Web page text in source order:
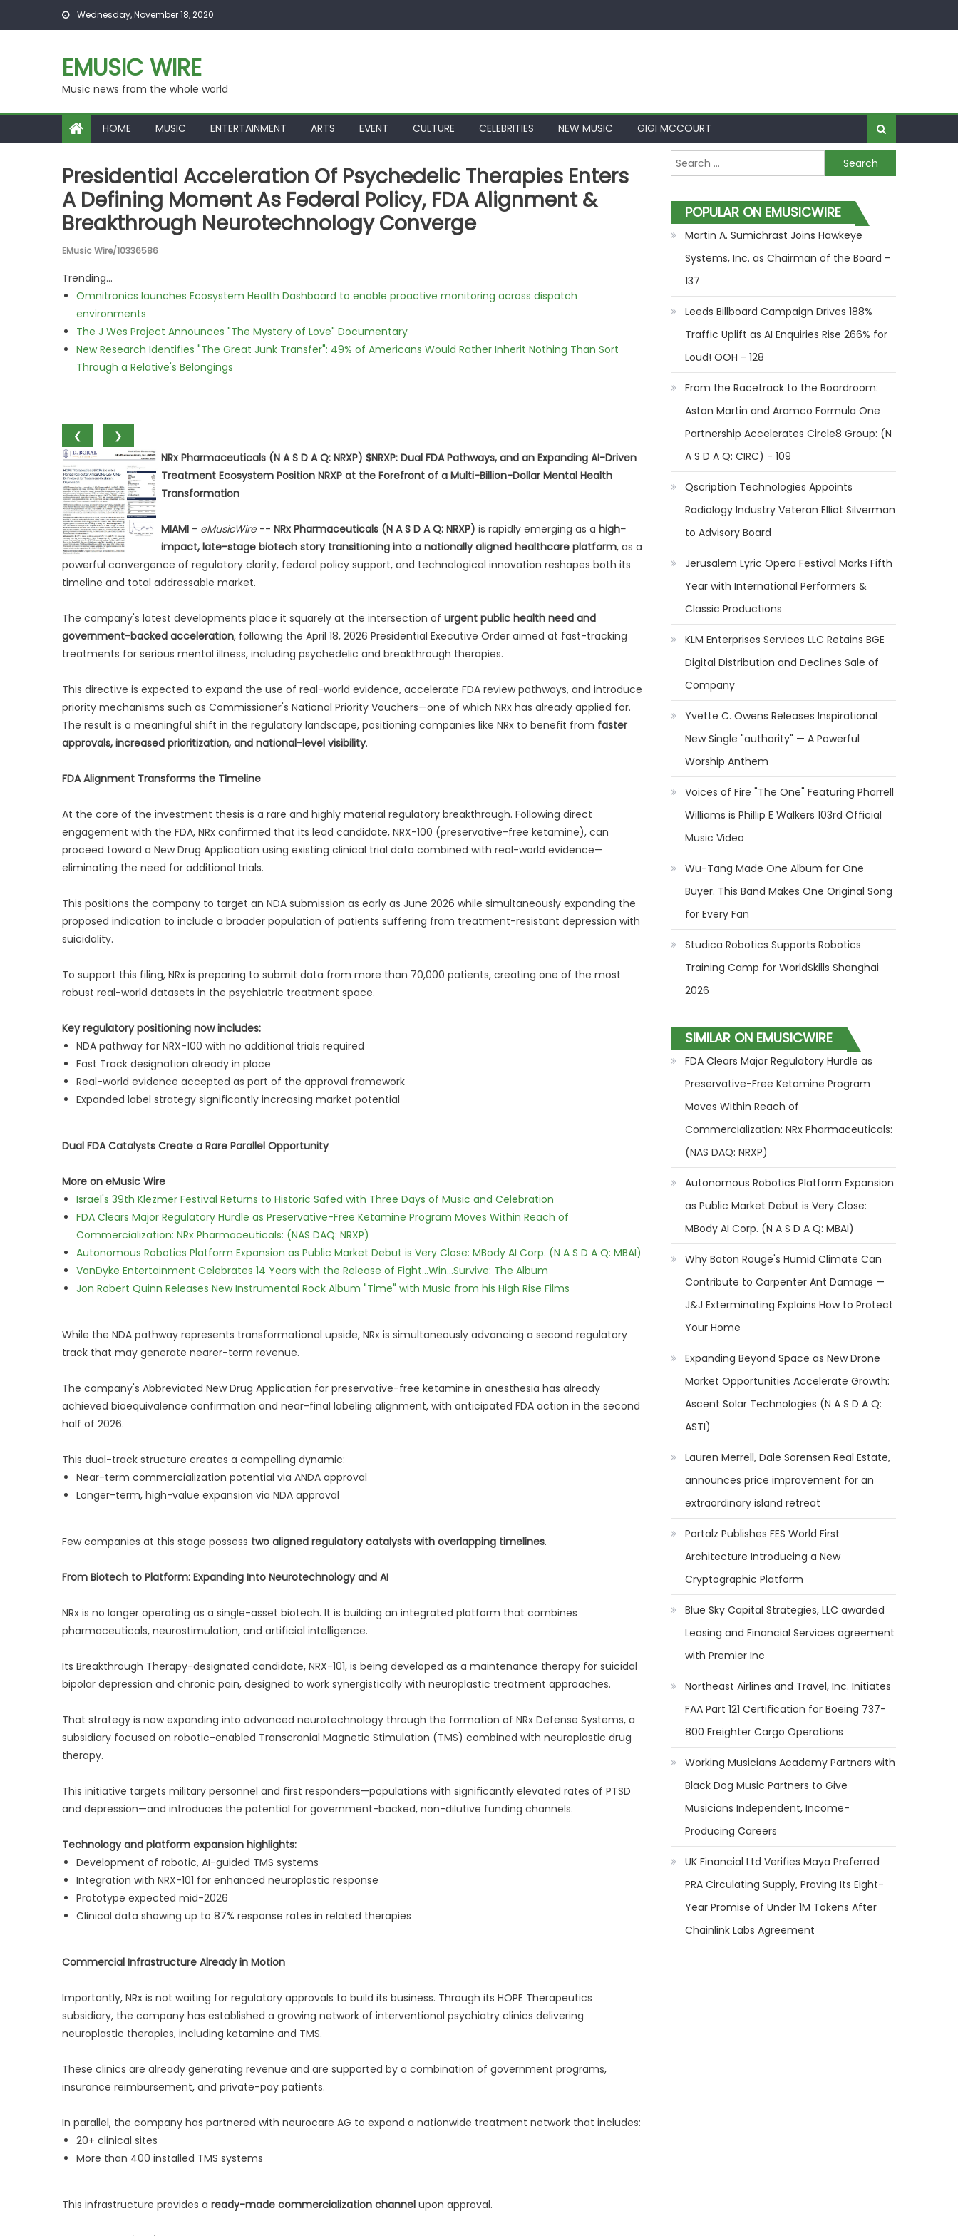
Skip to content Wednesday, November 18, 2020
EMUSIC WIRE
Music news from the whole world
HOME MUSIC ENTERTAINMENT ARTS EVENT CULTURE CELEBRITIES NEW MUSIC GIGI MCCOURT
Presidential Acceleration Of Psychedelic Therapies Enters
A Defining Moment As Federal Policy, FDA Alignment &
Breakthrough Neurotechnology Converge
EMusic Wire/10336586
Trending...
Omnitronics launches Ecosystem Health Dashboard to enable proactive monitoring across dispatch
environments
The J Wes Project Announces "The Mystery of Love" Documentary
New Research Identifies "The Great Junk Transfer": 49% of Americans Would Rather Inherit Nothing Than Sort
Through a Relative's Belongings
❮
❯
NRx Pharmaceuticals (N A S D A Q: NRXP) $NRXP: Dual FDA Pathways, and an Expanding AI-Driven
Treatment Ecosystem Position NRXP at the Forefront of a Multi-Billion-Dollar Mental Health
Transformation
MIAMI - eMusicWire-- NRx Pharmaceuticals (N A S D A Q: NRXP) is rapidly emerging as a high-
impact, late-stage biotech story transitioning into a nationally aligned healthcare platform, as a
powerful convergence of regulatory clarity, federal policy support, and technological innovation reshapes both its
timeline and total addressable market.
The company's latest developments place it squarely at the intersection of urgent public health need and
government-backed acceleration, following the April 18, 2026 Presidential Executive Order aimed at fast-tracking
treatments for serious mental illness, including psychedelic and breakthrough therapies.
This directive is expected to expand the use of real-world evidence, accelerate FDA review pathways, and introduce
priority mechanisms such as Commissioner's National Priority Vouchers—one of which NRx has already applied for.
The result is a meaningful shift in the regulatory landscape, positioning companies like NRx to benefit from faster
approvals, increased prioritization, and national-level visibility.
FDA Alignment Transforms the Timeline
At the core of the investment thesis is a rare and highly material regulatory breakthrough. Following direct
engagement with the FDA, NRx confirmed that its lead candidate, NRX-100 (preservative-free ketamine), can
proceed toward a New Drug Application using existing clinical trial data combined with real-world evidence—
eliminating the need for additional trials.
This positions the company to target an NDA submission as early as June 2026 while simultaneously expanding the
proposed indication to include a broader population of patients suffering from treatment-resistant depression with
suicidality.
To support this filing, NRx is preparing to submit data from more than 70,000 patients, creating one of the most
robust real-world datasets in the psychiatric treatment space.
Key regulatory positioning now includes:
NDA pathway for NRX-100 with no additional trials required
Fast Track designation already in place
Real-world evidence accepted as part of the approval framework
Expanded label strategy significantly increasing market potential
Dual FDA Catalysts Create a Rare Parallel Opportunity
More on eMusic Wire
Israel's 39th Klezmer Festival Returns to Historic Safed with Three Days of Music and Celebration
FDA Clears Major Regulatory Hurdle as Preservative-Free Ketamine Program Moves Within Reach of
Commercialization: NRx Pharmaceuticals: (NAS DAQ: NRXP)
Autonomous Robotics Platform Expansion as Public Market Debut is Very Close: MBody AI Corp. (N A S D A Q: MBAI)
VanDyke Entertainment Celebrates 14 Years with the Release of Fight...Win...Survive: The Album
Jon Robert Quinn Releases New Instrumental Rock Album "Time" with Music from his High Rise Films
While the NDA pathway represents transformational upside, NRx is simultaneously advancing a second regulatory
track that may generate nearer-term revenue.
The company's Abbreviated New Drug Application for preservative-free ketamine in anesthesia has already
achieved bioequivalence confirmation and near-final labeling alignment, with anticipated FDA action in the second
half of 2026.
This dual-track structure creates a compelling dynamic:
Near-term commercialization potential via ANDA approval
Longer-term, high-value expansion via NDA approval
Few companies at this stage possess two aligned regulatory catalysts with overlapping timelines.
From Biotech to Platform: Expanding Into Neurotechnology and AI
NRx is no longer operating as a single-asset biotech. It is building an integrated platform that combines
pharmaceuticals, neurostimulation, and artificial intelligence.
Its Breakthrough Therapy-designated candidate, NRX-101, is being developed as a maintenance therapy for suicidal
bipolar depression and chronic pain, designed to work synergistically with neuroplastic treatment approaches.
That strategy is now expanding into advanced neurotechnology through the formation of NRx Defense Systems, a
subsidiary focused on robotic-enabled Transcranial Magnetic Stimulation (TMS) combined with neuroplastic drug
therapy.
This initiative targets military personnel and first responders—populations with significantly elevated rates of PTSD
and depression—and introduces the potential for government-backed, non-dilutive funding channels.
Technology and platform expansion highlights:
Development of robotic, AI-guided TMS systems
Integration with NRX-101 for enhanced neuroplastic response
Prototype expected mid-2026
Clinical data showing up to 87% response rates in related therapies
Commercial Infrastructure Already in Motion
Importantly, NRx is not waiting for regulatory approvals to build its business. Through its HOPE Therapeutics
subsidiary, the company has established a growing network of interventional psychiatry clinics delivering
neuroplastic therapies, including ketamine and TMS.
These clinics are already generating revenue and are supported by a combination of government programs,
insurance reimbursement, and private-pay patients.
In parallel, the company has partnered with neurocare AG to expand a nationwide treatment network that includes:
20+ clinical sites
More than 400 installed TMS systems
This infrastructure provides a ready-made commercialization channel upon approval.
Search for:
POPULAR ON EMUSICWIRE
Martin A. Sumichrast Joins Hawkeye
Systems, Inc. as Chairman of the Board -
137
Leeds Billboard Campaign Drives 188%
Traffic Uplift as AI Enquiries Rise 266% for
Loud! OOH - 128
From the Racetrack to the Boardroom:
Aston Martin and Aramco Formula One
Partnership Accelerates Circle8 Group: (N
A S D A Q: CIRC) - 109
Qscription Technologies Appoints
Radiology Industry Veteran Elliot Silverman
to Advisory Board
Jerusalem Lyric Opera Festival Marks Fifth
Year with International Performers &
Classic Productions
KLM Enterprises Services LLC Retains BGE
Digital Distribution and Declines Sale of
Company
Yvette C. Owens Releases Inspirational
New Single "authority" — A Powerful
Worship Anthem
Voices of Fire "The One" Featuring Pharrell
Williams is Phillip E Walkers 103rd Official
Music Video
Wu-Tang Made One Album for One
Buyer. This Band Makes One Original Song
for Every Fan
Studica Robotics Supports Robotics
Training Camp for WorldSkills Shanghai
2026
SIMILAR ON EMUSICWIRE
FDA Clears Major Regulatory Hurdle as
Preservative-Free Ketamine Program
Moves Within Reach of
Commercialization: NRx Pharmaceuticals:
(NAS DAQ: NRXP)
Autonomous Robotics Platform Expansion
as Public Market Debut is Very Close:
MBody AI Corp. (N A S D A Q: MBAI)
Why Baton Rouge's Humid Climate Can
Contribute to Carpenter Ant Damage —
J&J Exterminating Explains How to Protect
Your Home
Expanding Beyond Space as New Drone
Market Opportunities Accelerate Growth:
Ascent Solar Technologies (N A S D A Q:
ASTI)
Lauren Merrell, Dale Sorensen Real Estate,
announces price improvement for an
extraordinary island retreat
Portalz Publishes FES World First
Architecture Introducing a New
Cryptographic Platform
Blue Sky Capital Strategies, LLC awarded
Leasing and Financial Services agreement
with Premier Inc
Northeast Airlines and Travel, Inc. Initiates
FAA Part 121 Certification for Boeing 737-
800 Freighter Cargo Operations
Working Musicians Academy Partners with
Black Dog Music Partners to Give
Musicians Independent, Income-
Producing Careers
UK Financial Ltd Verifies Maya Preferred
PRA Circulating Supply, Proving Its Eight-
Year Promise of Under 1M Tokens After
Chainlink Labs Agreement